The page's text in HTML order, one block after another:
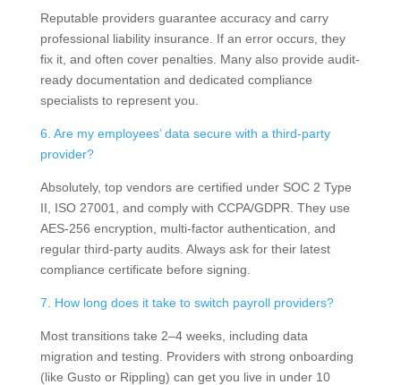
Reputable providers guarantee accuracy and carry
professional liability insurance. If an error occurs, they
fix it, and often cover penalties. Many also provide audit-
ready documentation and dedicated compliance
specialists to represent you.
6. Are my employees’ data secure with a third-party
provider?
Absolutely, top vendors are certified under SOC 2 Type
II, ISO 27001, and comply with CCPA/GDPR. They use
AES-256 encryption, multi-factor authentication, and
regular third-party audits. Always ask for their latest
compliance certificate before signing.
7. How long does it take to switch payroll providers?
Most transitions take 2–4 weeks, including data
migration and testing. Providers with strong onboarding
(like Gusto or Rippling) can get you live in under 10